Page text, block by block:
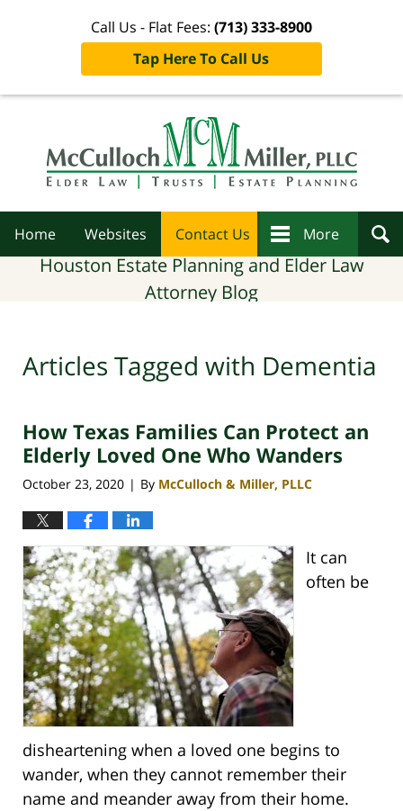
Call Us - Flat Fees: (713) 333-8900
Tap Here To Call Us
Home Websites Contact Us More
Houston Estate Planning and Elder Law
Attorney Blog
Articles Tagged with Dementia
How Texas Families Can Protect an
Elderly Loved One Who Wanders
October 23, 2020 | By McCulloch & Miller, PLLC
It can
often be
disheartening when a loved one begins to
wander, when they cannot remember their
name and meander away from their home.